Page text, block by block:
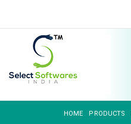
HOME PRODUCTS